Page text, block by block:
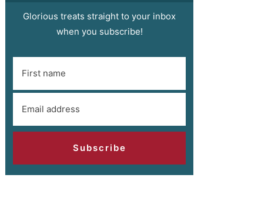
Glorious treats straight to your inbox
when you subscribe!
Subscribe